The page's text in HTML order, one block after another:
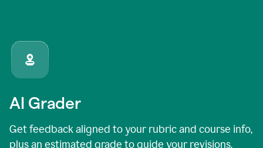
AI Grader
Get feedback aligned to your rubric and course info,
plus an estimated grade to guide your revisions.